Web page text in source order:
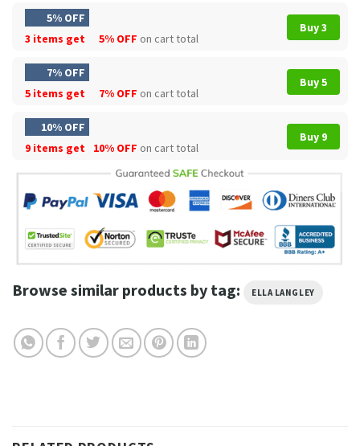
5% OFF
3 items get
5% OFF on cart total
Buy 3
7% OFF
5 items get
7% OFF on cart total
Buy 5
10% OFF
9 items get
10% OFF on cart total
Buy 9
Browse similar products by tag: ELLA LANGLEY